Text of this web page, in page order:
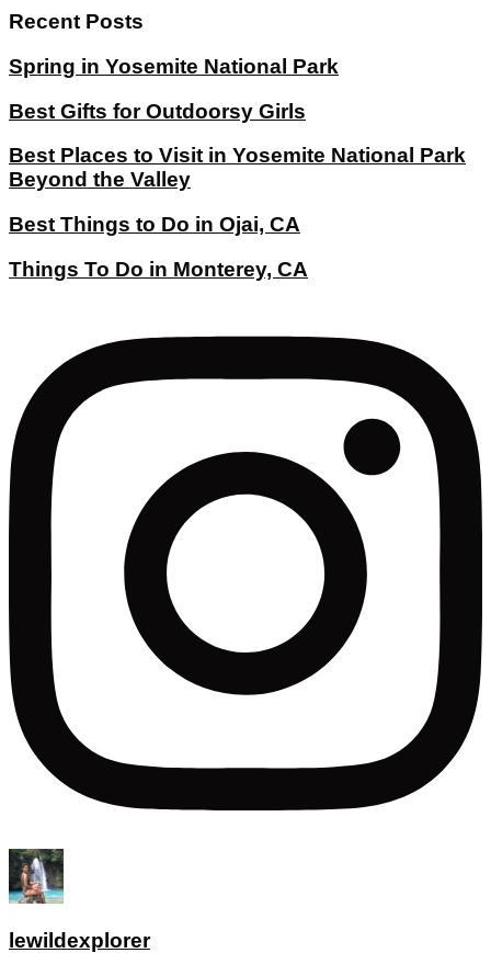
Recent Posts
Spring in Yosemite National Park
Best Gifts for Outdoorsy Girls
Best Places to Visit in Yosemite National Park
Beyond the Valley
Best Things to Do in Ojai, CA
Things To Do in Monterey, CA
lewildexplorer